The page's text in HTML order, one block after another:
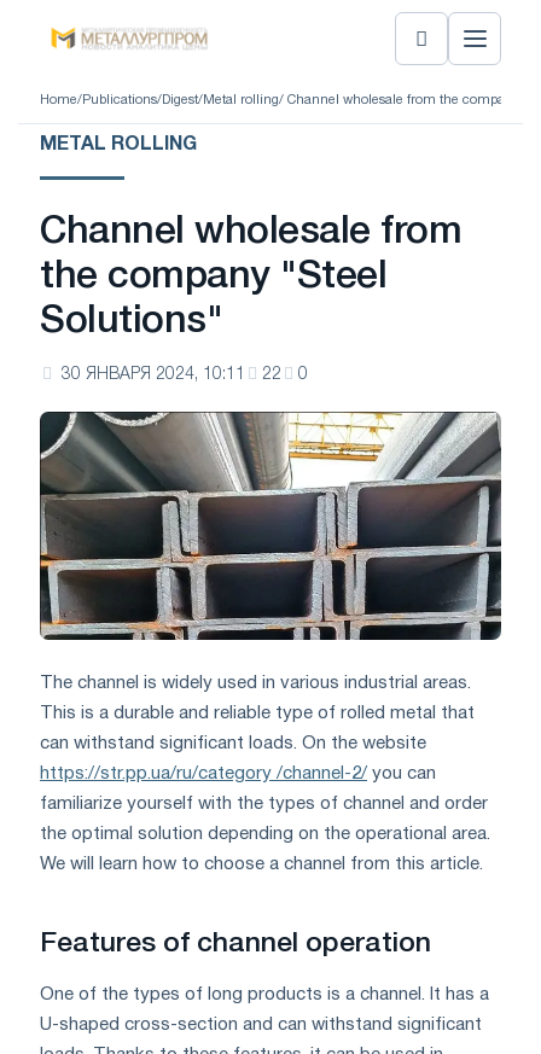
Home/ Publications/ Digest/ Metal rolling/ Channel wholesale from the company
METAL ROLLING
Channel wholesale from
the company "Steel
Solutions"
30 ЯНВАРЯ 2024, 10:11 22 0
The channel is widely used in various industrial areas.
This is a durable and reliable type of rolled metal that
can withstand significant loads. On the website
https://str.pp.ua/ru/category /channel-2/ you can
familiarize yourself with the types of channel and order
the optimal solution depending on the operational area.
We will learn how to choose a channel from this article.
Features of channel operation
One of the types of long products is a channel. It has a
U-shaped cross-section and can withstand significant